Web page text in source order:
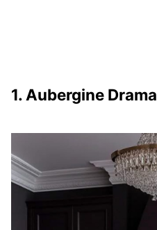
1. Aubergine Drama